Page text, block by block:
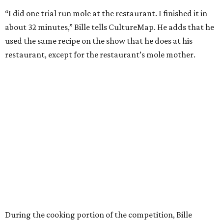
“I did one trial run mole at the restaurant. I finished it in
about 32 minutes,” Bille tells CultureMap. He adds that he
used the same recipe on the show that he does at his
restaurant, except for the restaurant’s mole mother.
During the cooking portion of the competition, Bille